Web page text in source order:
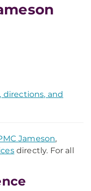
and
Jameson,
directly. For all